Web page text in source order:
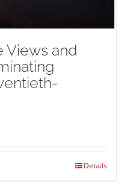
Views and
Details